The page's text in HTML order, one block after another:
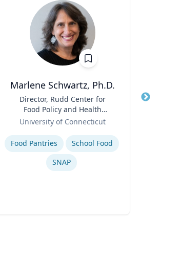
Marlene Schwartz, Ph.D.
Director, Rudd Center for
Food Policy and Health
(Principal Investigator);
Professor, Department of
Human Development and
Family Sciences
University of Connecticut
Expertise
Food Pantries
School Food
SNAP
Title